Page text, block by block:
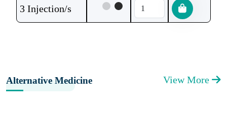
3 Injection/s
Alternative Medicine View More